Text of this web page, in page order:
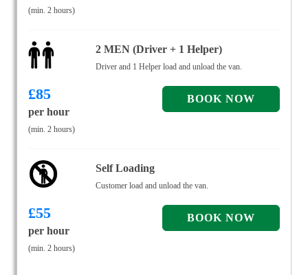
(min. 2 hours)
2 MEN (Driver + 1 Helper)
Driver and 1 Helper load and unload the van.
£85
per hour
(min. 2 hours)
Self Loading
Customer load and unload the van.
£55
per hour
(min. 2 hours)